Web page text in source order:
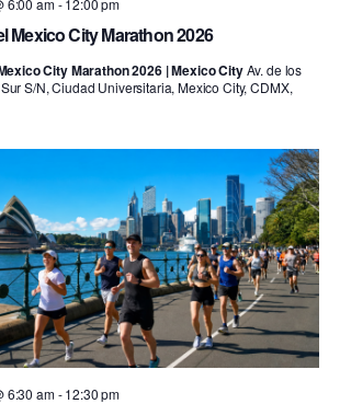
Mexico City Marathon 2026
6:00 am-12:00 pm
City Marathon 2026 | Mexico CityAv. de los
S/N, Ciudad Universitaria, Mexico City, CDMX,
6:30 am-12:30 pm